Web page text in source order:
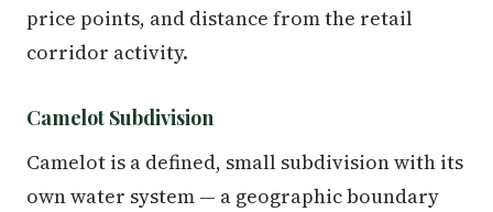
price points, and distance from the retail
corridor activity.
Camelot Subdivision
Camelot is a defined, small subdivision with its
own water system — a geographic boundary